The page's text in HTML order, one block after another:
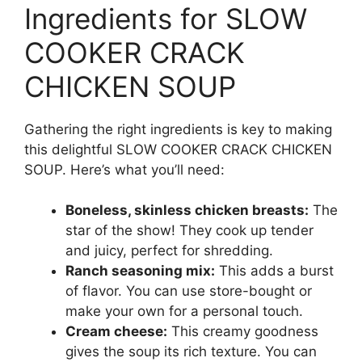
Ingredients for SLOW
COOKER CRACK
CHICKEN SOUP
Gathering the right ingredients is key to making
this delightful SLOW COOKER CRACK CHICKEN
SOUP. Here’s what you’ll need:
Boneless, skinless chicken breasts: The
star of the show! They cook up tender
and juicy, perfect for shredding.
Ranch seasoning mix: This adds a burst
of flavor. You can use store-bought or
make your own for a personal touch.
Cream cheese: This creamy goodness
gives the soup its rich texture. You can